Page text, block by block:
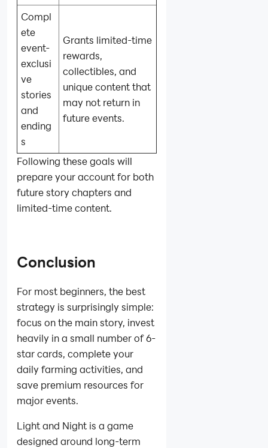
Compl
ete
event-
exclusi
ve
stories
and
ending
s
Grants limited-time
rewards,
collectibles, and
unique content that
may not return in
future events.
Following these goals will
prepare your account for both
future story chapters and
limited-time content.
Conclusion
For most beginners, the best
strategy is surprisingly simple:
focus on the main story, invest
heavily in a small number of 6-
star cards, complete your
daily farming activities, and
save premium resources for
major events.
Light and Night is a game
designed around long-term